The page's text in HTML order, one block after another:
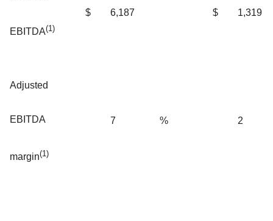
EBITDA(1)
$ 6,187 $ 1,319
Adjusted
EBITDA
margin(1)
7 % 2